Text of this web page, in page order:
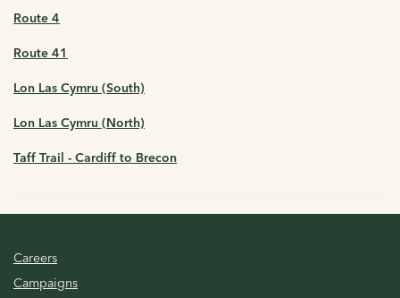
Route 4
Route 41
Lon Las Cymru (South)
Lon Las Cymru (North)
Taff Trail - Cardiff to Brecon
Careers
Campaigns